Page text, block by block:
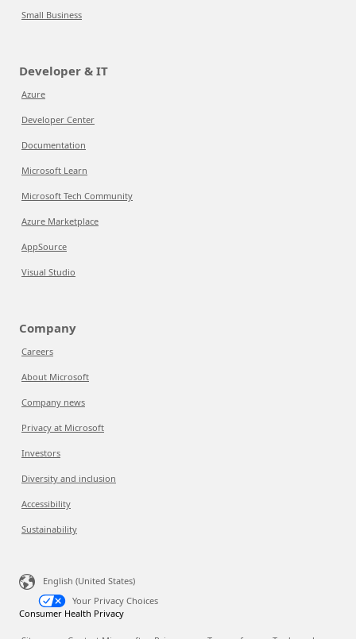
Small Business
Developer & IT
Azure
Developer Center
Documentation
Microsoft Learn
Microsoft Tech Community
Azure Marketplace
AppSource
Visual Studio
Company
Careers
About Microsoft
Company news
Privacy at Microsoft
Investors
Diversity and inclusion
Accessibility
Sustainability
English (United States)
Your Privacy Choices
Consumer Health Privacy